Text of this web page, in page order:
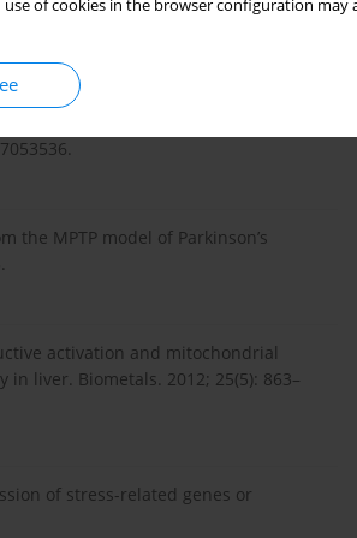
of cookies in the browser configuration
Res Lett. 2014; 9(1): 589. doi:
compounds--from toxicity and cell
the MPTP model of Parkinson’s
activation and mitochondrial
liver. Biometals. 2012; 25(5): 863–
of stress-related genes or